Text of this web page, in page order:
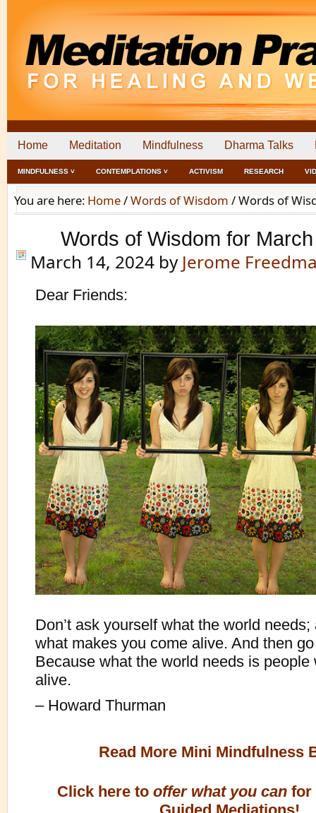
Home Meditation Mindfulness Dharma Talks
MINDFULNESS ˅ CONTEMPLATIONS ˅ ACTIVISM RESEARCH
You are here: Home/Words of Wisdom /Words of
Words of Wisdom for
March 14, 2024 by Jerome
Dear Friends:
Don’t ask yourself what the world
what makes you come alive. And then
Because what the world needs is people
alive.
– Howard Thurman
Read More Mini Mindfulness
Click here to offer what you canfor